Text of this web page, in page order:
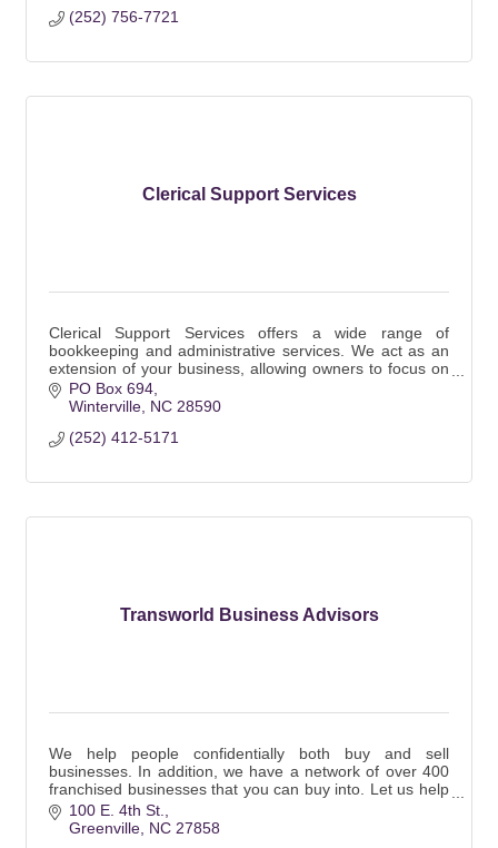
(252) 756-7721
Clerical Support Services
Clerical Support Services offers a wide range of
bookkeeping and administrative services. We act as an
extension of your business, allowing owners to focus on
the business not the office work.
PO Box 694
Winterville NC 28590
(252) 412-5171
Transworld Business Advisors
We help people confidentially both buy and sell
businesses. In addition, we have a network of over 400
franchised businesses that you can buy into. Let us help
you fulfill your dream!
100 E. 4th St.
Greenville NC 27858